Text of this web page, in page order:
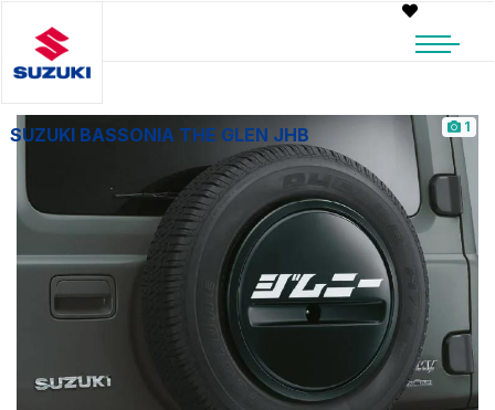
SUZUKI BASSONIA THE GLEN JHB 1